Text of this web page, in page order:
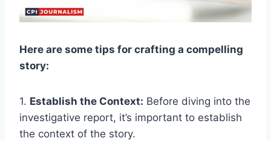
Here are some tips for crafting a compelling
story:
1. Establish the Context: Before diving into the
investigative report, it’s important to establish
the context of the story.